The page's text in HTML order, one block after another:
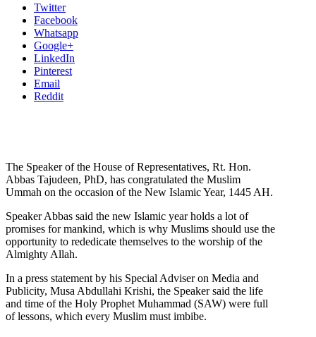
Twitter
Facebook
Whatsapp
Google+
LinkedIn
Pinterest
Email
Reddit
The Speaker of the House of Representatives, Rt. Hon.
Abbas Tajudeen, PhD, has congratulated the Muslim
Ummah on the occasion of the New Islamic Year, 1445 AH.
Speaker Abbas said the new Islamic year holds a lot of
promises for mankind, which is why Muslims should use the
opportunity to rededicate themselves to the worship of the
Almighty Allah.
In a press statement by his Special Adviser on Media and
Publicity, Musa Abdullahi Krishi, the Speaker said the life
and time of the Holy Prophet Muhammad (SAW) were full
of lessons, which every Muslim must imbibe.